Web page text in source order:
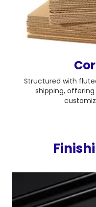
Structured with
shipping,